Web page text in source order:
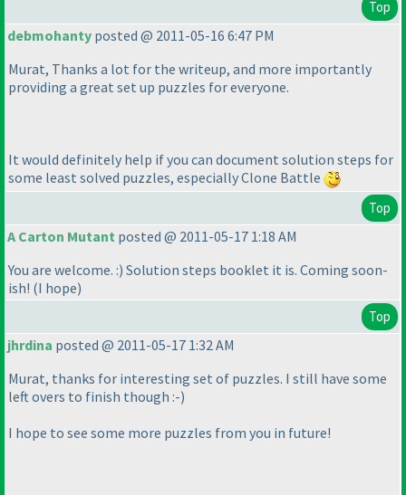
Top
debmohanty posted @ 2011-05-16 6:47 PM
Murat, Thanks a lot for the writeup, and more importantly
providing a great set up puzzles for everyone.
It would definitely help if you can document solution steps for
some least solved puzzles, especially Clone Battle
Top
A Carton Mutant posted @ 2011-05-17 1:18 AM
You are welcome. :) Solution steps booklet it is. Coming soon-
ish! (I hope)
Top
jhrdina posted @ 2011-05-17 1:32 AM
Murat, thanks for interesting set of puzzles. I still have some
left overs to finish though :-)
I hope to see some more puzzles from you in future!